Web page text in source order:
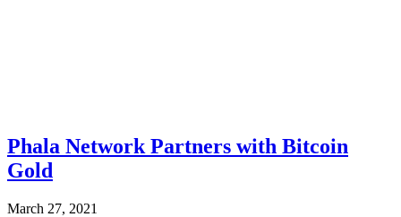
Phala Network Partners with Bitcoin
Gold
March 27, 2021